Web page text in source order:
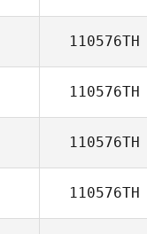
110576TH
110576TH
110576TH
110576TH